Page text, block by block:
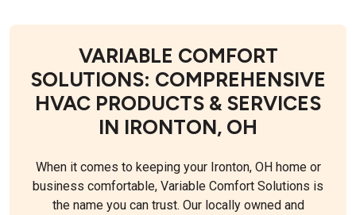
VARIABLE COMFORT
SOLUTIONS: COMPREHENSIVE
HVAC PRODUCTS & SERVICES
IN IRONTON, OH
When it comes to keeping your Ironton, OH home or
business comfortable, Variable Comfort Solutions is
the name you can trust. Our locally owned and